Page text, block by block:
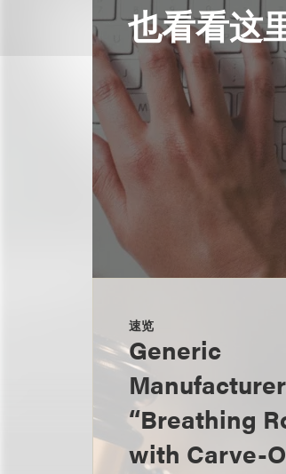
也看看这
速览
Generic
“Breathing
with Carve-